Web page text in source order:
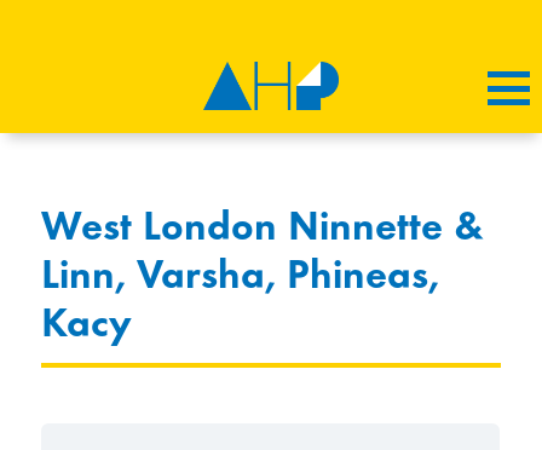
West London Ninnette &
Linn, Varsha, Phineas,
Kacy